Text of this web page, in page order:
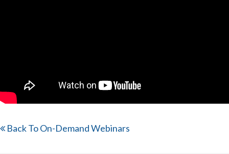
Back To On-Demand Webinars